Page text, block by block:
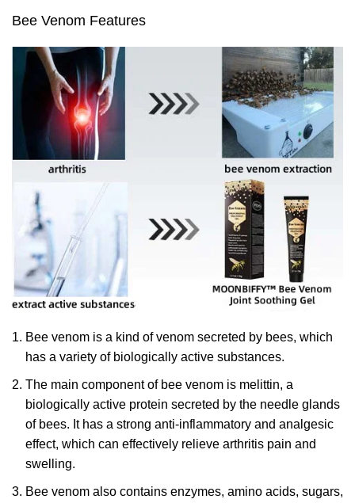
Bee Venom Features
Bee venom is a kind of venom secreted by bees, which
has a variety of biologically active substances.
The main component of bee venom is melittin, a
biologically active protein secreted by the needle glands
of bees. It has a strong anti-inflammatory and analgesic
effect, which can effectively relieve arthritis pain and
swelling.
Bee venom also contains enzymes, amino acids, sugars,